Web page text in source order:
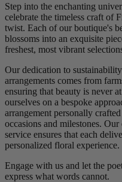
Step into the enchanting
celebrate the timeless craft of
twist. Each of our boutique's
blossoms into an exquisite
freshest, most vibrant
Our dedication to
arrangements comes from
ensuring that beauty is never
ourselves on a bespoke
arrangement personally
occasions and milestones.
service ensures that each
personalized floral experience.
Engage with us and let the
express what words cannot.